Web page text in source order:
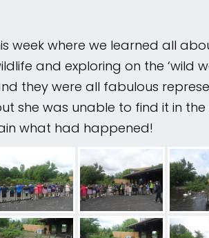
week where we learned all
and exploring on the ‘wild
they were all fabulous
she was unable to find it in
what had happened!